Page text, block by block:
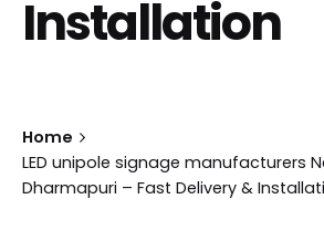
Installation
Home
LED unipole signage manufacturers
Dharmapuri – Fast Delivery &